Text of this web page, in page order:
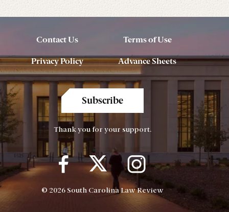
Contact Us Terms of Use
Privacy Policy Advance Sheets
Subscribe
Thank you for your support.
© 2026 South Carolina Law Review